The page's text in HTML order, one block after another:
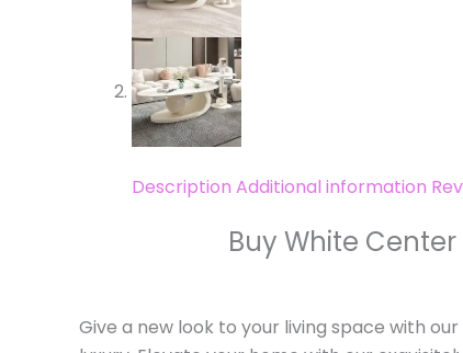
Description Additional information
Buy White
Give a new look to your living space with